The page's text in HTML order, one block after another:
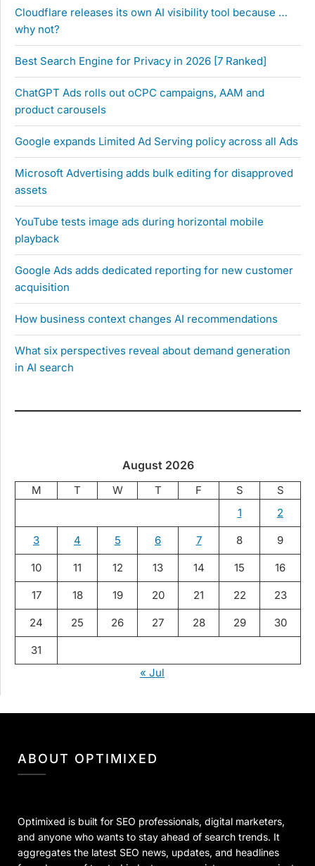
Cloudflare releases its own AI visibility tool because …
why not?
Best Search Engine for Privacy in 2026 [7 Ranked]
ChatGPT Ads rolls out oCPC campaigns, AAM and
product carousels
Google expands Limited Ad Serving policy across all Ads
Microsoft Advertising adds bulk editing for disapproved
assets
YouTube tests image ads during horizontal mobile
playback
Google Ads adds dedicated reporting for new customer
acquisition
How business context changes AI recommendations
What six perspectives reveal about demand generation
in AI search
August 2026
M T W T F S
S
1
2
3 4 5 6 7 8 9
10 11 12 13 14 15 16
17 18 19 20 21 22 23
24 25 26 27 28 29 30
31
« Jul
ABOUT OPTIMIXED
Optimixed is built for SEO professionals, digital marketers,
and anyone who wants to stay ahead of search trends. It
aggregates the latest SEO news, updates, and headlines